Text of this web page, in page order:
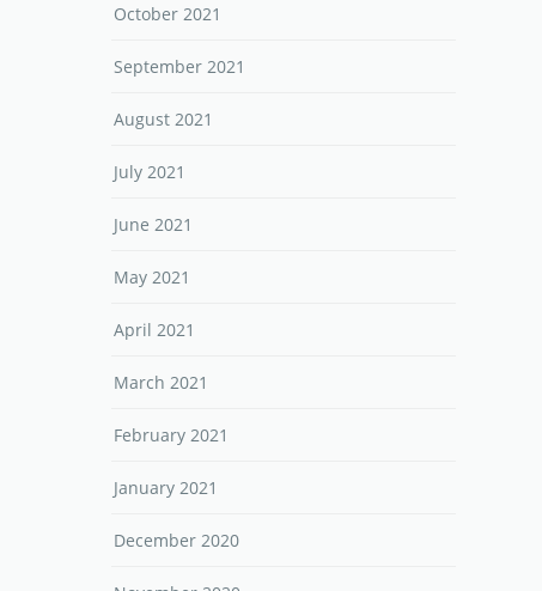
October 2021
September 2021
August 2021
July 2021
June 2021
May 2021
April 2021
March 2021
February 2021
January 2021
December 2020